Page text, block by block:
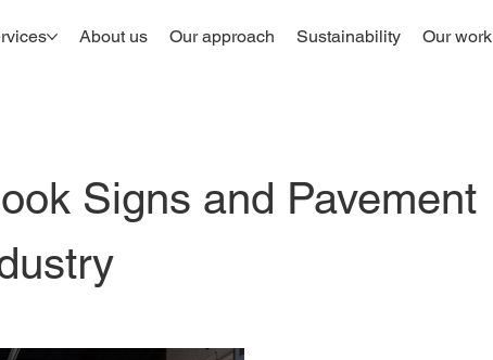
About us Our approach Sustainability Our work
Signs and Pavement